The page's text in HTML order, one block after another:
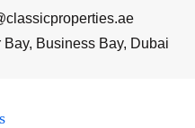
Business Bay, Dubai